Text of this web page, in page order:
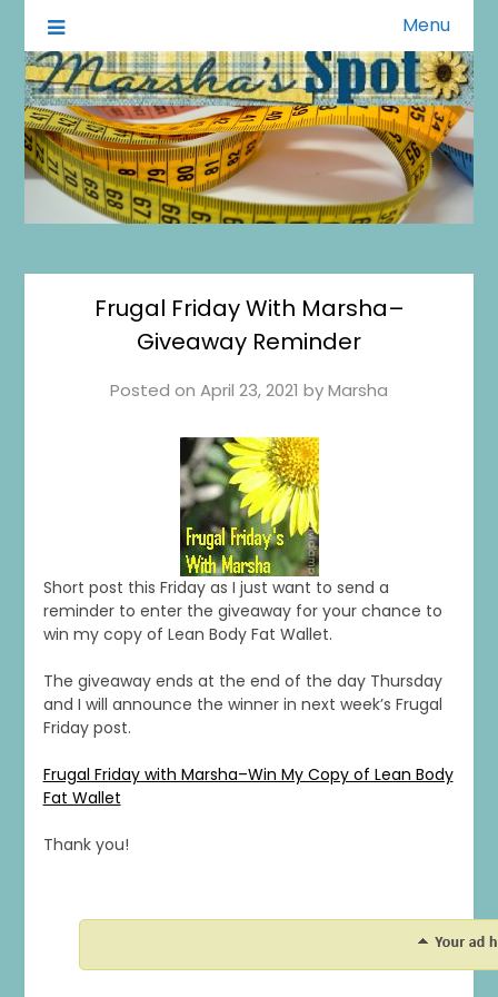
Marsha's Spot
A Little of This A Little of That Menu
Frugal Friday With Marsha–
Giveaway Reminder
Posted on April 23, 2021 byMarsha
Short post this Friday as I just want to send a
reminder to enter the giveaway for your chance to
win my copy of Lean Body Fat Wallet.
The giveaway ends at the end of the day Thursday
and I will announce the winner in next week’s Frugal
Friday post.
Frugal Friday with Marsha–Win My Copy of Lean Body
Fat Wallet
Thank you!